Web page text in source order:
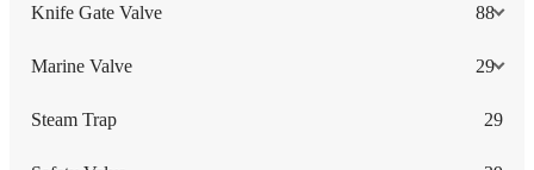
Knife Gate Valve 88
Marine Valve 29
Steam Trap 29